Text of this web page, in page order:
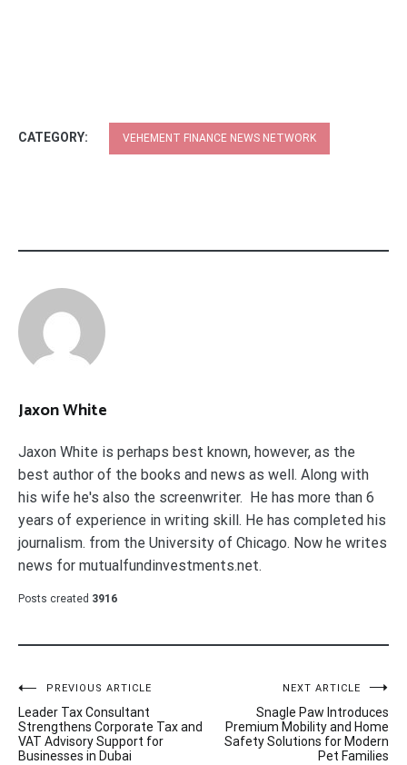
CATEGORY: VEHEMENT FINANCE NEWS NETWORK
Jaxon White
Jaxon White is perhaps best known, however, as the
best author of the books and news as well. Along with
his wife he's also the screenwriter. He has more than 6
years of experience in writing skill. He has completed his
journalism. from the University of Chicago. Now he writes
news for mutualfundinvestments.net.
Posts created 3916
Post
navigation
PREVIOUS ARTICLE
Leader Tax Consultant
Strengthens Corporate Tax and
VAT Advisory Support for
Businesses in Dubai
NEXT ARTICLE
Snagle Paw Introduces
Premium Mobility and Home
Safety Solutions for Modern
Pet Families